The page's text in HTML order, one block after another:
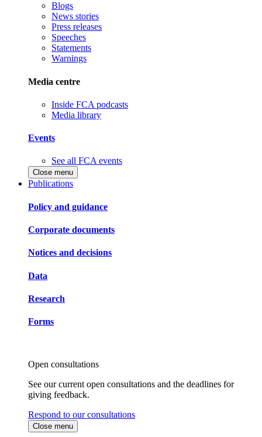
Blogs
News stories
Press releases
Speeches
Statements
Warnings
Media centre
Inside FCA podcasts
Media library
Events
See all FCA events
Close menu
Publications
Policy and guidance
Corporate documents
Notices and decisions
Data
Research
Forms
Open consultations
See our current open consultations and the deadlines for
giving feedback.
Respond to our consultations
Close menu